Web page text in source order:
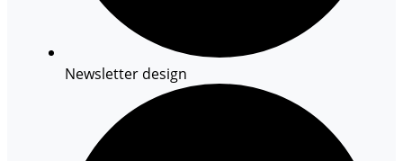
Newsletter design